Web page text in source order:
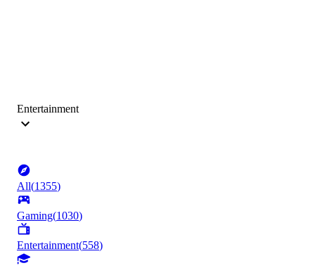
Entertainment
All(1355)
Gaming(1030)
Entertainment(558)